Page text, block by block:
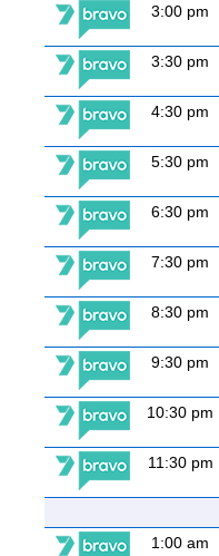
3:00 pm
3:30 pm
4:30 pm
5:30 pm
6:30 pm
7:30 pm
8:30 pm
9:30 pm
10:30 pm
11:30 pm
1:00 am